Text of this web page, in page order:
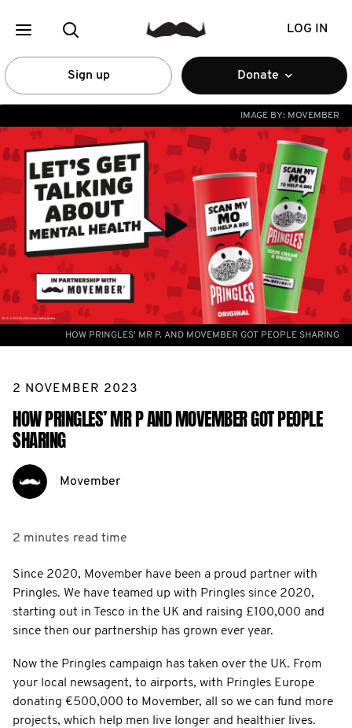
LOG IN
Sign up Donate
IMAGE BY: MOVEMBER
HOW PRINGLES' MR P. AND MOVEMBER GOT PEOPLE SHARING
2 NOVEMBER 2023
HOW PRINGLES’ MR P AND MOVEMBER GOT PEOPLE
SHARING
Movember
2 minutes read time
Since 2020, Movember have been a proud partner with
Pringles. We have teamed up with Pringles since 2020,
starting out in Tesco in the UK and raising £100,000 and
since then our partnership has grown ever year.
Now the Pringles campaign has taken over the UK. From
your local newsagent, to airports, with Pringles Europe
donating €500,000 to Movember, all so we can fund more
projects, which help men live longer and healthier lives.